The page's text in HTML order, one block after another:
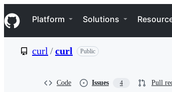
k
i
p
Navigation Menu
Platform Solutions
curl /curl Public
Code Issues 4 Pull